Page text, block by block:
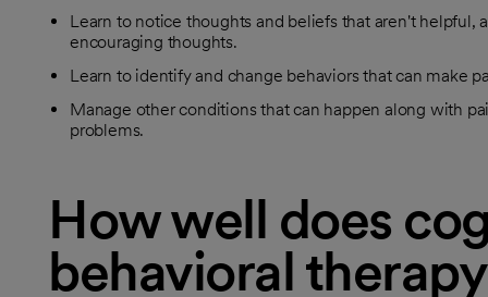
Learn to notice thoughts and beliefs that aren't
encouraging thoughts.
Learn to identify and change behaviors that can make
Manage other conditions that can happen along with
problems.
How well does
behavioral